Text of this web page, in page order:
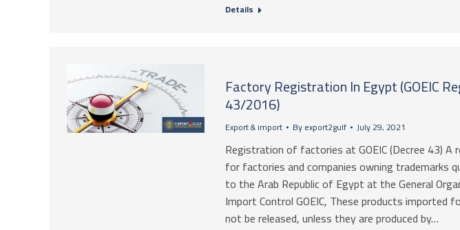
Details
Factory Registration In Egypt (GOEIC
43/2016)
Export & import Byexport2gulf July 29, 2021
Registration of factories at GOEIC (Decree 43) A
for factories and companies owning trademarks
to the Arab Republic of Egypt at the General
Import Control GOEIC, These products imported
not be released, unless they are produced by…